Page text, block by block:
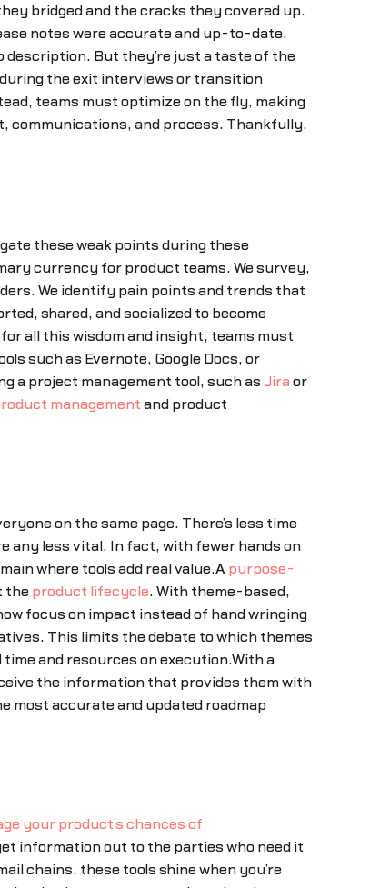
bridged and the cracks they covered up.
notes were accurate and up-to-date.
description. But they’re just a taste of the
the exit interviews or transition
teams must optimize on the fly, making
communications, and process. Thankfully,
these weak points during these
currency for product teams. We survey,
We identify pain points and trends that
shared, and socialized to become
all this wisdom and insight, teams must
such as Evernote, Google Docs, or
a project management tool, such as Jira or
management and product
on the same page. There’s less time
any less vital. In fact, with fewer hands on
where tools add real value.A purpose-
the product lifecycle. With theme-based,
focus on impact instead of hand wringing
This limits the debate to which themes
and resources on execution.With a
the information that provides them with
most accurate and updated roadmap
your product’s chances of
information out to the parties who need it
chains, these tools shine when you’re